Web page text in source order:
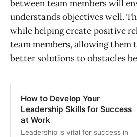
between team members will
understands objectives well.
while helping create positive
team members, allowing them
better solutions to obstacles
How to Develop Your
Leadership Skills for Success
at Work
Leadership is vital for success in